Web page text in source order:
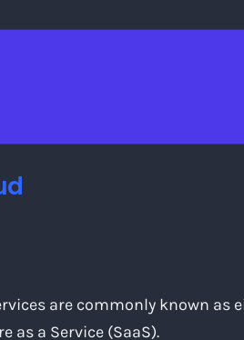
are commonly known as
as a Service (SaaS).